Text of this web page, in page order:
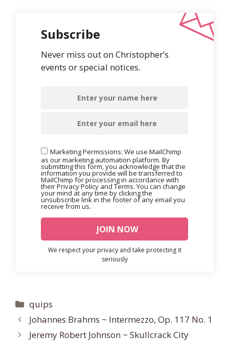
Subscribe
Never miss out on Christopher’s
events or special notices.
Marketing Permissions: We use MailChimp
as our marketing automation platform. By
submitting this form, you acknowledge that the
information you provide will be transferred to
MailChimp for processing in accordance with
their Privacy Policy and Terms. You can change
your mind at any time by clicking the
unsubscribe link in the footer of any email you
receive from us.
We respect your privacy and take protecting it
seriously
Categories
quips
Johannes Brahms ~ Intermezzo, Op. 117 No. 1
Jeremy Robert Johnson ~ Skullcrack City